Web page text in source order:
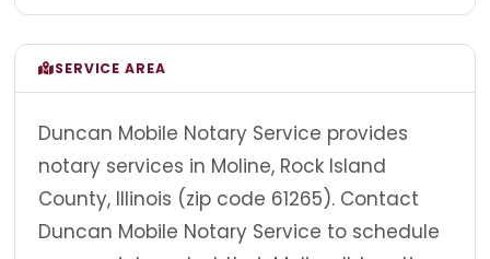
SERVICE AREA
Duncan Mobile Notary Service provides
notary services in Moline, Rock Island
County, Illinois (zip code 61265). Contact
Duncan Mobile Notary Service to schedule